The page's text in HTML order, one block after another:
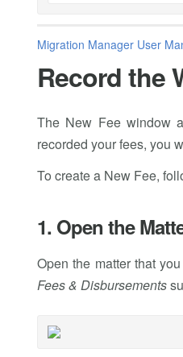
Migration Manager User
Record the
The New Fee window
recorded your fees, you
To create a New Fee,
1. Open the
Open the matter that
Fees & Disbursements